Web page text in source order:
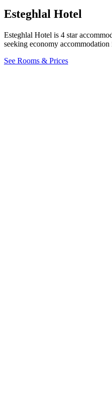
Esteghlal Hotel
Esteghlal Hotel is 4 star
seeking economy accommodation
See Rooms & Prices